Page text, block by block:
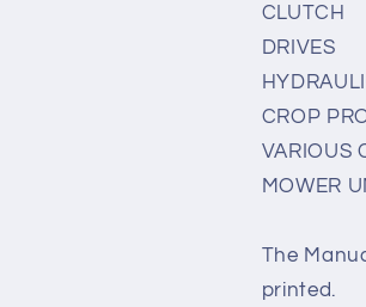
CLUTCH
DRIVES
CROP
VARIOUS
MOWER
The
printed.